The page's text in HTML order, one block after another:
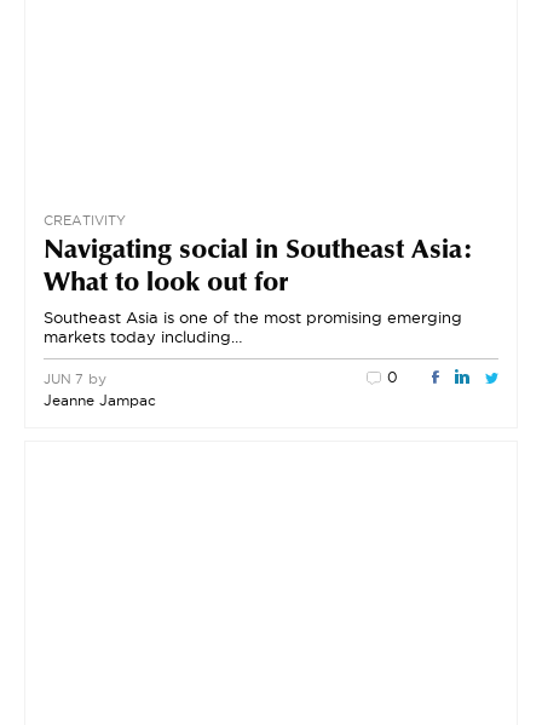
CREATIVITY
Navigating social in Southeast Asia:
What to look out for
Southeast Asia is one of the most promising emerging
markets today including…
JUN 7 by
Jeanne Jampac
0